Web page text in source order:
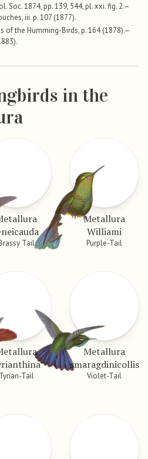
Soc. 1874, pp. 139, 544, pl. xxi. fig. 2.—
iii. p. 107 (1877).
of the Humming-Birds, p. 164 (1878).—
in the
Tail
Metallura
Williami
Purple-Tail
Tyrian-Tail
Metallura
smaragdinicollis
Violet-Tail